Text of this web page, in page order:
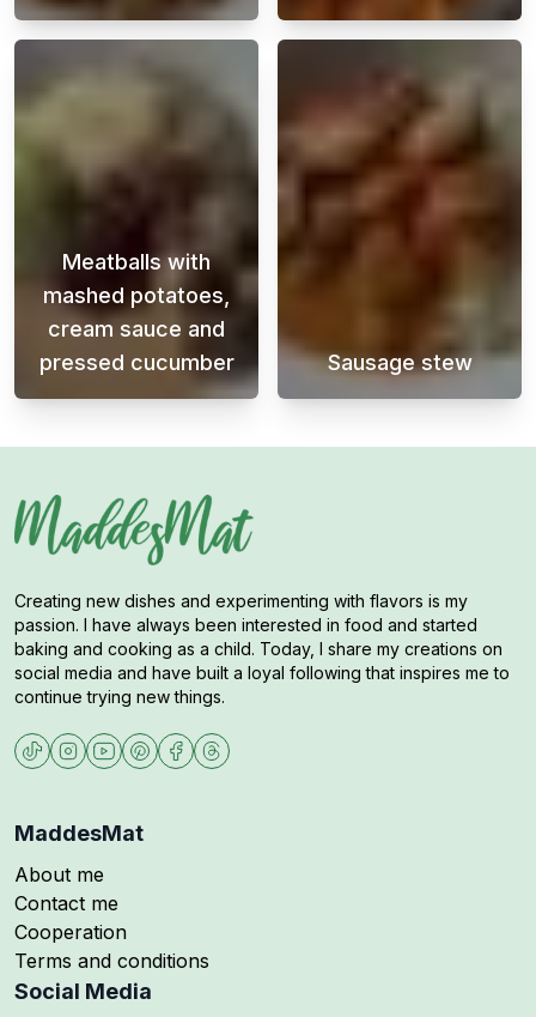
Pasta with beef and vegetable sauce is a
A creamy
Meatballs with
mashed potatoes,
cream sauce and
pressed cucumber
Meatballs with mashed potatoes, cream
Sausage stew
A flavorful
Creating new dishes and experimenting with flavors is my
passion. I have always been interested in food and started
baking and cooking as a child. Today, I share my creations on
social media and have built a loyal following that inspires me to
continue trying new things.
MaddesMat
About me
Contact me
Cooperation
Terms and conditions
Social Media